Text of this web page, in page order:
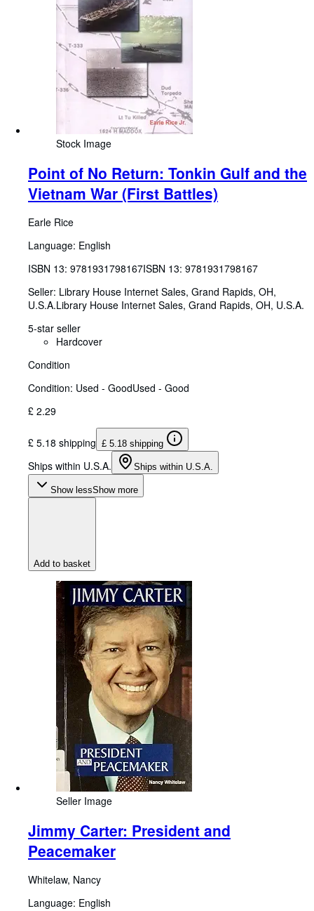
Stock Image
Point of No Return: Tonkin Gulf and the
Vietnam War (First Battles)
Earle Rice
Language: English
ISBN 13: 9781931798167ISBN 13: 9781931798167
Seller: Library House Internet Sales, Grand Rapids, OH,
U.S.A.Library House Internet Sales, Grand Rapids, OH, U.S.A.
5-star seller
Hardcover
Condition
Condition: Used - GoodUsed - Good
£ 2.29
£ 5.18 shipping £ 5.18 shipping
Ships within U.S.A. Ships within U.S.A.
Show lessShow more
Add to basket
Seller Image
Jimmy Carter: President and
Peacemaker
Whitelaw, Nancy
Language: English